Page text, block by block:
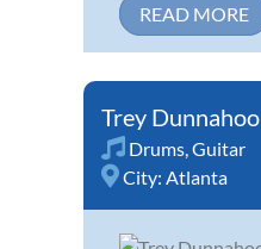
READ MORE
Trey Dunnahoo
Drums,Guitar
City: Atlanta